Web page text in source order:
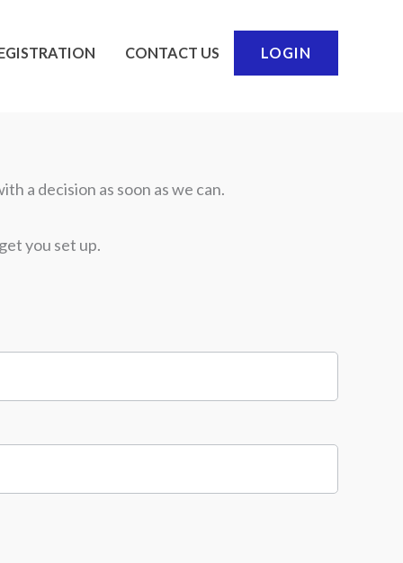
CONTACT US LOGIN
a decision as soon as we can.
you set up.